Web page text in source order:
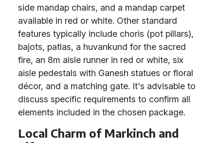
side mandap chairs, and a mandap carpet
available in red or white. Other standard
features typically include choris (pot pillars),
bajots, patlas, a huvankund for the sacred
fire, an 8m aisle runner in red or white, six
aisle pedestals with Ganesh statues or floral
décor, and a matching gate. It's advisable to
discuss specific requirements to confirm all
elements included in the chosen package.
Local Charm of Markinch and